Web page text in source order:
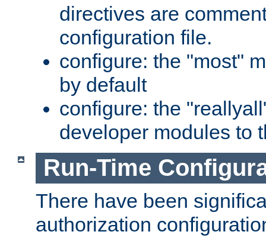
directives are
configuration file.
configure: the "most"
by default
configure: the
developer modules to
Run-Time
There have been
authorization